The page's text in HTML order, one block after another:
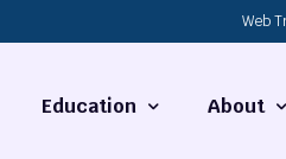
Web
Education About